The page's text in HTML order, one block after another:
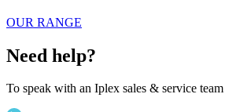
OUR RANGE
Need help?
To speak with an Iplex sales & service